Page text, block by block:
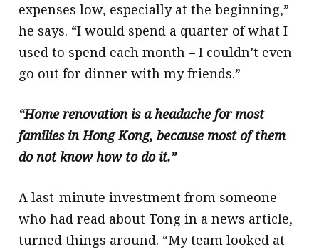
expenses low, especially at the beginning,”
he says. “I would spend a quarter of what I
used to spend each month – I couldn’t even
go out for dinner with my friends.”
“Home renovation is a headache for most
families in Hong Kong, because most of them
do not know how to do it.”
A last-minute investment from someone
who had read about Tong in a news article,
turned things around. “My team looked at